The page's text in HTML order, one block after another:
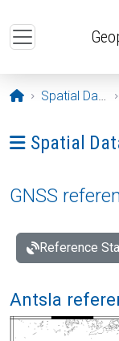
Opening page
Spatial Data
Ava menüü:
Spatial
GNSS
Reference
Antsla